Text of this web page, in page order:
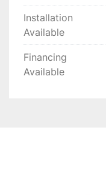
Installation
Available
Financing
Available